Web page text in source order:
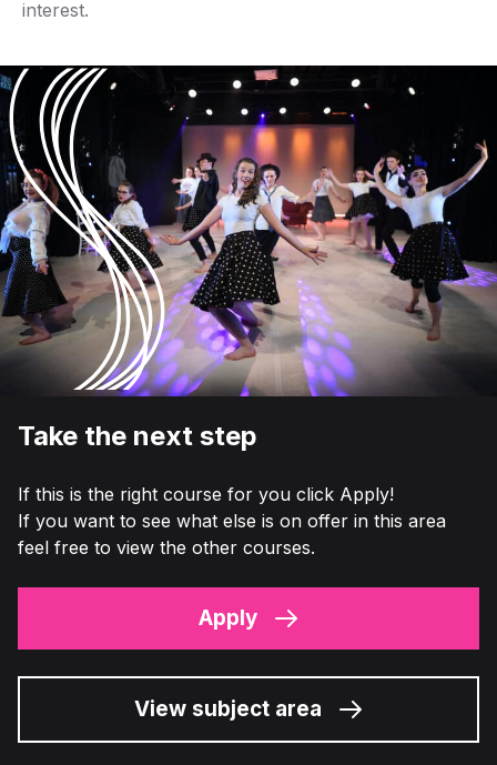
interest.
Take the next step
If this is the right course for you click Apply!
If you want to see what else is on offer in this area
feel free to view the other courses.
Apply
View subject area